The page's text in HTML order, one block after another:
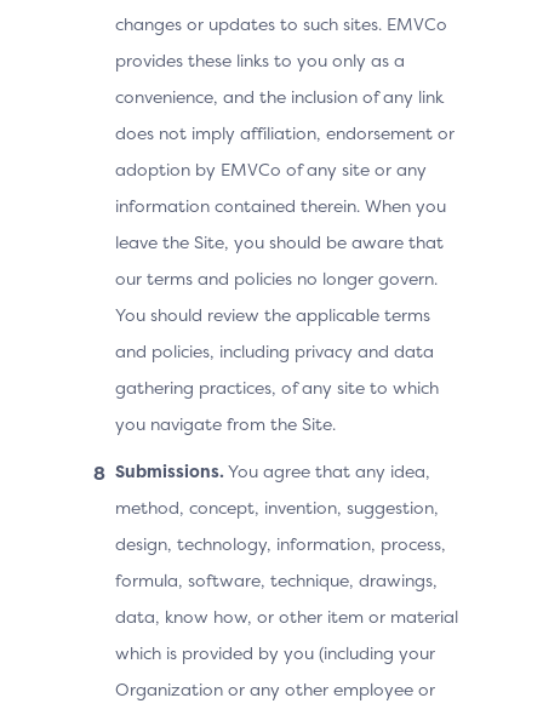
changes or updates to such sites. EMVCo
provides these links to you only as a
convenience, and the inclusion of any link
does not imply affiliation, endorsement or
adoption by EMVCo of any site or any
information contained therein. When you
leave the Site, you should be aware that
our terms and policies no longer govern.
You should review the applicable terms
and policies, including privacy and data
gathering practices, of any site to which
you navigate from the Site.
Submissions. You agree that any idea,
method, concept, invention, suggestion,
design, technology, information, process,
formula, software, technique, drawings,
data, know how, or other item or material
which is provided by you (including your
Organization or any other employee or